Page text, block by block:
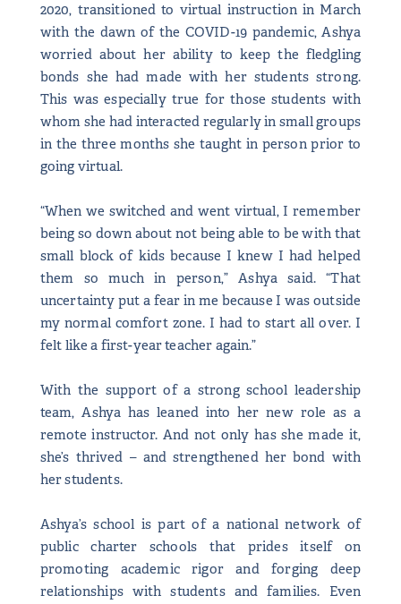
2020, transitioned to virtual instruction in March
with the dawn of the COVID-19 pandemic, Ashya
worried about her ability to keep the fledgling
bonds she had made with her students strong.
This was especially true for those students with
whom she had interacted regularly in small groups
in the three months she taught in person prior to
going virtual.
“When we switched and went virtual, I remember
being so down about not being able to be with that
small block of kids because I knew I had helped
them so much in person,” Ashya said. “That
uncertainty put a fear in me because I was outside
my normal comfort zone. I had to start all over. I
felt like a first-year teacher again.”
With the support of a strong school leadership
team, Ashya has leaned into her new role as a
remote instructor. And not only has she made it,
she’s thrived – and strengthened her bond with
her students.
Ashya’s school is part of a national network of
public charter schools that prides itself on
promoting academic rigor and forging deep
relationships with students and families. Even